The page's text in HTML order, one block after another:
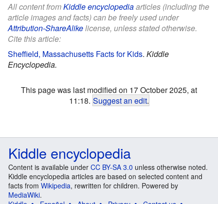
All content fromKiddle encyclopediaarticles (including the
article images and facts) can be freely used under
Attribution-ShareAlikelicense, unless stated otherwise.
Cite this article:
Sheffield, Massachusetts Facts for Kids. Kiddle
Encyclopedia.
This page was last modified on 17 October 2025, at
11:18. Suggest an edit.
Kiddle encyclopedia
Content is available under CC BY-SA 3.0 unless otherwise noted.
Kiddle encyclopedia articles are based on selected content and
facts from Wikipedia, rewritten for children. Powered by
MediaWiki.